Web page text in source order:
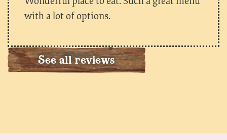
with a lot of options.
See all reviews